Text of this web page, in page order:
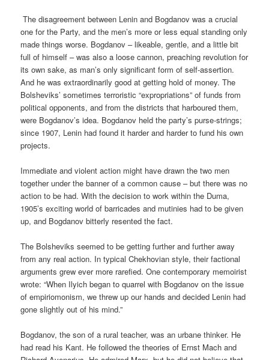
The disagreement between Lenin and Bogdanov was a crucial
one for the Party, and the men’s more or less equal standing only
made things worse. Bogdanov – likeable, gentle, and a little bit
full of himself – was also a loose cannon, preaching revolution for
its own sake, as man’s only significant form of self-assertion.
And he was extraordinarily good at getting hold of money. The
Bolsheviks’ sometimes terroristic “expropriations” of funds from
political opponents, and from the districts that harboured them,
were Bogdanov’s idea. Bogdanov held the party’s purse-strings;
since 1907, Lenin had found it harder and harder to fund his own
projects.
Immediate and violent action might have drawn the two men
together under the banner of a common cause – but there was no
action to be had. With the decision to work within the Duma,
1905’s exciting world of barricades and mutinies had to be given
up, and Bogdanov bitterly resented the fact.
The Bolsheviks seemed to be getting further and further away
from any real action. In typical Chekhovian style, their factional
arguments grew ever more rarefied. One contemporary memoirist
wrote: “When Ilyich began to quarrel with Bogdanov on the issue
of empiriomonism, we threw up our hands and decided Lenin had
gone slightly out of his mind.”
Bogdanov, the son of a rural teacher, was an urbane thinker. He
had read his Kant. He followed the theories of Ernst Mach and